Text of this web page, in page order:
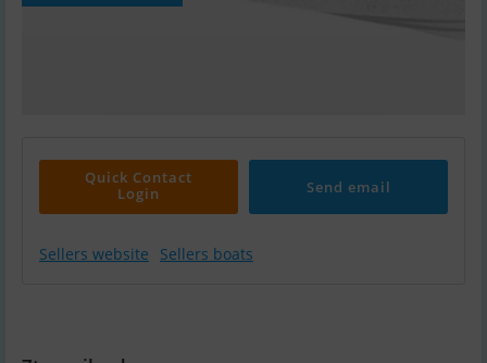
Quick Contact
Login
Send email
Sellers website Sellers boats